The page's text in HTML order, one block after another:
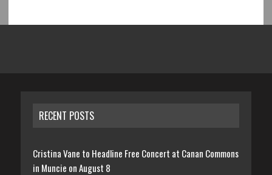
RECENT POSTS
Cristina Vane to Headline Free Concert at Canan Commons
in Muncie on August 8